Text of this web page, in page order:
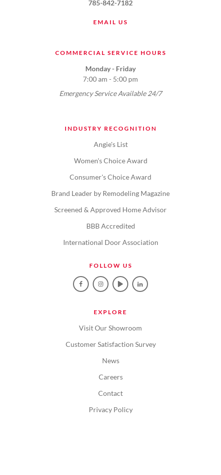
785-842-7182
EMAIL US
COMMERCIAL SERVICE HOURS
Monday - Friday
7:00 am - 5:00 pm
Emergency Service Available 24/7
INDUSTRY RECOGNITION
Angie's List
Women's Choice Award
Consumer's Choice Award
Brand Leader by Remodeling Magazine
Screened & Approved Home Advisor
BBB Accredited
International Door Association
FOLLOW US
EXPLORE
Visit Our Showroom
Customer Satisfaction Survey
News
Careers
Contact
Privacy Policy